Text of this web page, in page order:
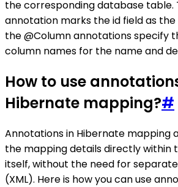
the corresponding database table.
annotation marks the id field as
the @Column annotations specify
column names for the name and
How to use
Hibernate mapping?#
Annotations in Hibernate mapping
the mapping details directly within
itself, without the need for
(XML). Here is how you can use